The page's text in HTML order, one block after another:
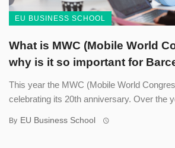
EU BUSINESS SCHOOL
What is MWC (Mobile World
why is it so important for
This year the MWC (Mobile World
celebrating its 20th anniversary. Over the
By EU Business School